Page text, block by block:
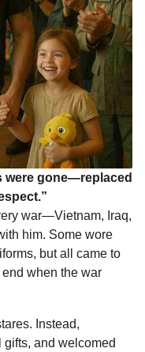
were gone—replaced
war—Vietnam, Iraq,
him. Some wore
but all came to
when the war
Instead,
and welcomed